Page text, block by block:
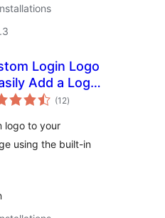
Login Logo
Add a Logo
WordPress
(12total
ratings
)
logo to your
using the built-in